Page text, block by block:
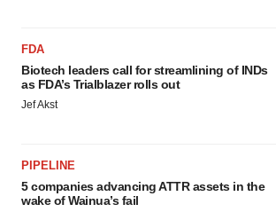
FDA
Biotech leaders call for streamlining of INDs
as FDA’s Trialblazer rolls out
Jef Akst
PIPELINE
5 companies advancing ATTR assets in the
wake of Wainua’s fail